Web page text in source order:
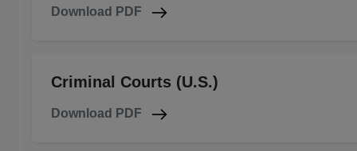
Download PDF
Criminal Courts (U.S.)
Download PDF